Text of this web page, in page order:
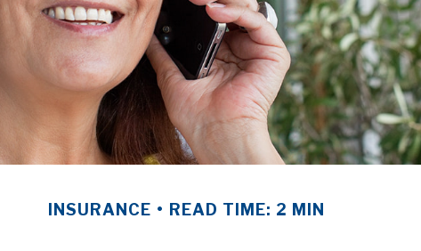
INSURANCE READ TIME: 2 MIN